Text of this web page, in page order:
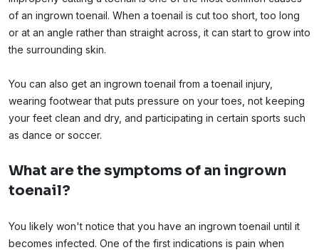
of an ingrown toenail. When a toenail is cut too short, too long
or at an angle rather than straight across, it can start to grow into
the surrounding skin.
You can also get an ingrown toenail from a toenail injury,
wearing footwear that puts pressure on your toes, not keeping
your feet clean and dry, and participating in certain sports such
as dance or soccer.
What are the symptoms of an ingrown
toenail?
You likely won't notice that you have an ingrown toenail until it
becomes infected. One of the first indications is pain when